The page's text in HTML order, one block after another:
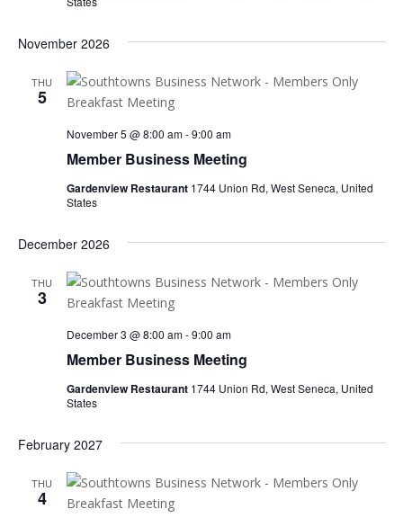
November 2026
THU
5
Member Business Meeting
November 5 @ 8:00 am-9:00 am
Gardenview Restaurant 1744 Union Rd, West Seneca, United
States
December 2026
THU
3
Member Business Meeting
December 3 @ 8:00 am-9:00 am
Gardenview Restaurant 1744 Union Rd, West Seneca, United
States
February 2027
THU
4